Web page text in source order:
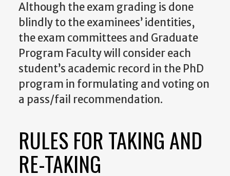
Although the exam grading is done
blindly to the examinees’ identities,
the exam committees and Graduate
Program Faculty will consider each
student’s academic record in the PhD
program in formulating and voting on
a pass/fail recommendation.
RULES FOR TAKING AND
RE-TAKING